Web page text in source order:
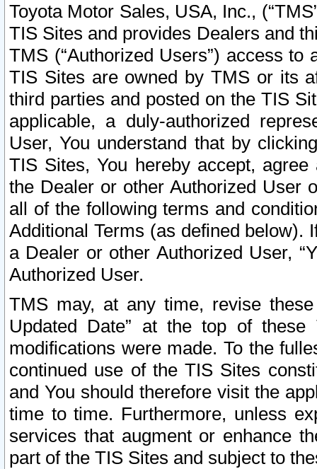
Toyota Motor Sales, USA, Inc.,
TIS Sites and provides Dealers and
TMS (“Authorized Users”) access
TIS Sites are owned by TMS or its
third parties and posted on the TIS
applicable, a duly-authorized
User, You understand that by
TIS Sites, You hereby accept,
the Dealer or other Authorized User
all of the following terms and
Additional Terms (as defined below).
a Dealer or other Authorized User,
Authorized User.
TMS may, at any time, revise
Updated Date” at the top of
modifications were made. To the
continued use of the TIS Sites
and You should therefore visit the
time to time. Furthermore, unless
services that augment or enhance
part of the TIS Sites and subject to